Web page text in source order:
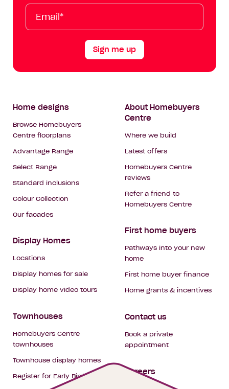
Tok
Email*
First
Name
Last
Name
Mobile
Sign me up
Footer
Navigation
Home designs
Browse Homebuyers
Centre floorplans
Advantage Range
Select Range
Standard inclusions
Colour Collection
Our facades
Display Homes
Locations
Display homes for sale
Display home video tours
Townhouses
Homebuyers Centre
townhouses
Townhouse display homes
Register for Early Bird
About Homebuyers
Centre
Where we build
Latest offers
Homebuyers Centre
reviews
Refer a friend to
Homebuyers Centre
First home buyers
Pathways into your new
home
First home buyer finance
Home grants & incentives
Contact us
Book a private
appointment
Careers